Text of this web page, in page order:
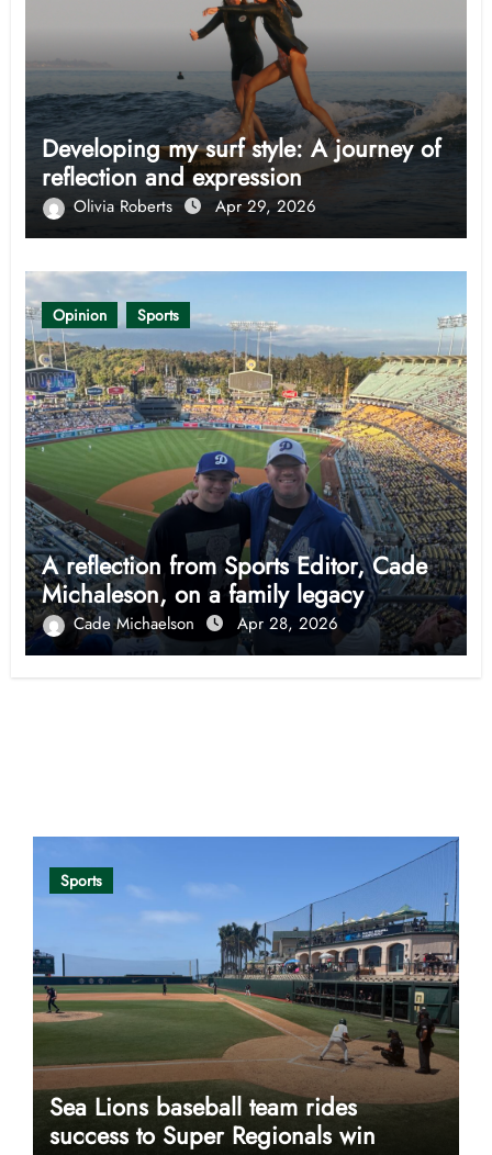
Developing my surf style: A journey of
reflection and expression
Olivia Roberts Apr 29, 2026
Opinion Sports
A reflection from Sports Editor, Cade
Michaleson, on a family legacy
Cade Michaelson Apr 28, 2026
Sports
Sea Lions baseball team rides
success to Super Regionals win